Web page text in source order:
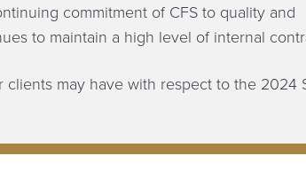
commitment of CFS to quality and
to maintain a high level of internal
may have with respect to the 2024